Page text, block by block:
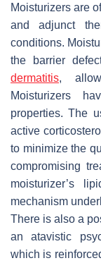
Moisturizers are
and adjunct
conditions.
the barrier
dermatitis,
Moisturizers
properties. The
active
to minimize the
compromising
moisturizer’s
mechanism
There is also a
an atavistic
which is